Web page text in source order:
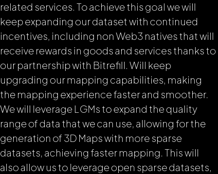
related services. To achieve this goal we will
keep expanding our dataset with continued
incentives, including non Web3 natives that will
receive rewards in goods and services thanks to
our partnership with Bitrefill. Will keep
upgrading our mapping capabilities, making
the mapping experience faster and smoother.
We will leverage LGMs to expand the quality
range of data that we can use, allowing for the
generation of 3D Maps with more sparse
datasets, achieving faster mapping. This will
also allow us to leverage open sparse datasets,